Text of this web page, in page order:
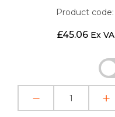
Product
£45.06 Ex